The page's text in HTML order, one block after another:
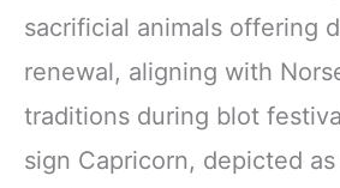
sacrificial animals offering
renewal, aligning with
traditions during blot
sign Capricorn, depicted